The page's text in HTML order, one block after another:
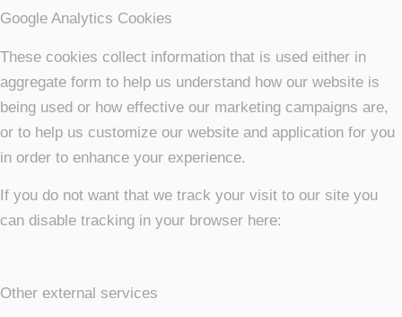
Google Analytics Cookies
These cookies collect information that is used either in
aggregate form to help us understand how our website is
being used or how effective our marketing campaigns are,
or to help us customize our website and application for you
in order to enhance your experience.
If you do not want that we track your visit to our site you
can disable tracking in your browser here:
Other external services